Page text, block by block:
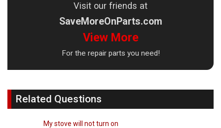
Visit our friends at
SaveMoreOnParts.com
View More
For the repair parts you need!
Related Questions
My stove will not turn on